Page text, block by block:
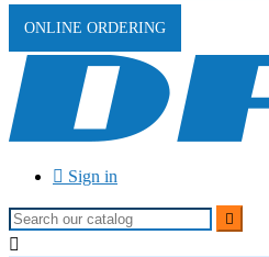
ONLINE ORDERING
 Sign in

